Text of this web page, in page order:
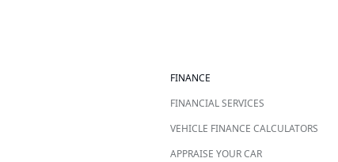
FINANCE
FINANCIAL SERVICES
VEHICLE FINANCE CALCULATORS
APPRAISE YOUR CAR